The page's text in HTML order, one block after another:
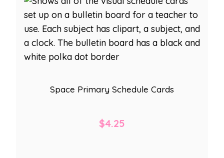
Space Primary Schedule Cards
$4.25